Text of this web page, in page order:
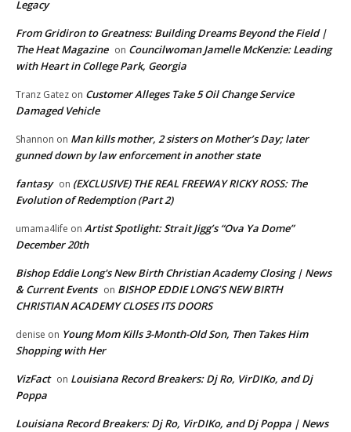
Legacy
From Gridiron to Greatness: Building Dreams Beyond the Field |
The Heat Magazine on Councilwoman Jamelle McKenzie: Leading
with Heart in College Park, Georgia
Tranz Gatez on Customer Alleges Take 5 Oil Change Service
Damaged Vehicle
Shannon on Man kills mother, 2 sisters on Mother’s Day; later
gunned down by law enforcement in another state
fantasy on (EXCLUSIVE) THE REAL FREEWAY RICKY ROSS: The
Evolution of Redemption (Part 2)
umama4life on Artist Spotlight: Strait Jigg’s “Ova Ya Dome”
December 20th
Bishop Eddie Long's New Birth Christian Academy Closing | News
& Current Events on BISHOP EDDIE LONG’S NEW BIRTH
CHRISTIAN ACADEMY CLOSES ITS DOORS
denise on Young Mom Kills 3-Month-Old Son, Then Takes Him
Shopping with Her
VizFact on Louisiana Record Breakers: Dj Ro, VirDIKo, and Dj
Poppa
Louisiana Record Breakers: Dj Ro, VirDIKo, and Dj Poppa | News